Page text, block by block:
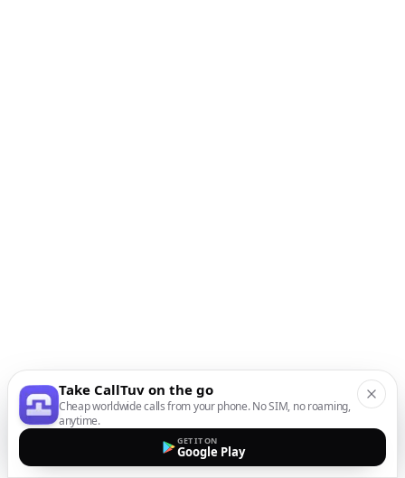
Take CallTuv on the go
Cheap worldwide calls from your phone. No SIM, no roaming,
anytime.
GET IT ON
Google Play